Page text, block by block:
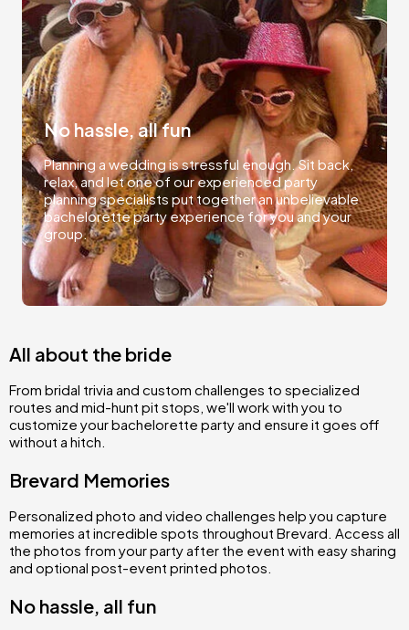
No hassle, all fun
Planning a wedding is stressful enough. Sit back,
relax, and let one of our experienced party
planning specialists put together an unbelievable
bachelorette party experience for you and your
group.
All about the bride
From bridal trivia and custom challenges to specialized
routes and mid-hunt pit stops, we'll work with you to
customize your bachelorette party and ensure it goes off
without a hitch.
Brevard Memories
Personalized photo and video challenges help you capture
memories at incredible spots throughout Brevard. Access all
the photos from your party after the event with easy sharing
and optional post-event printed photos.
No hassle, all fun